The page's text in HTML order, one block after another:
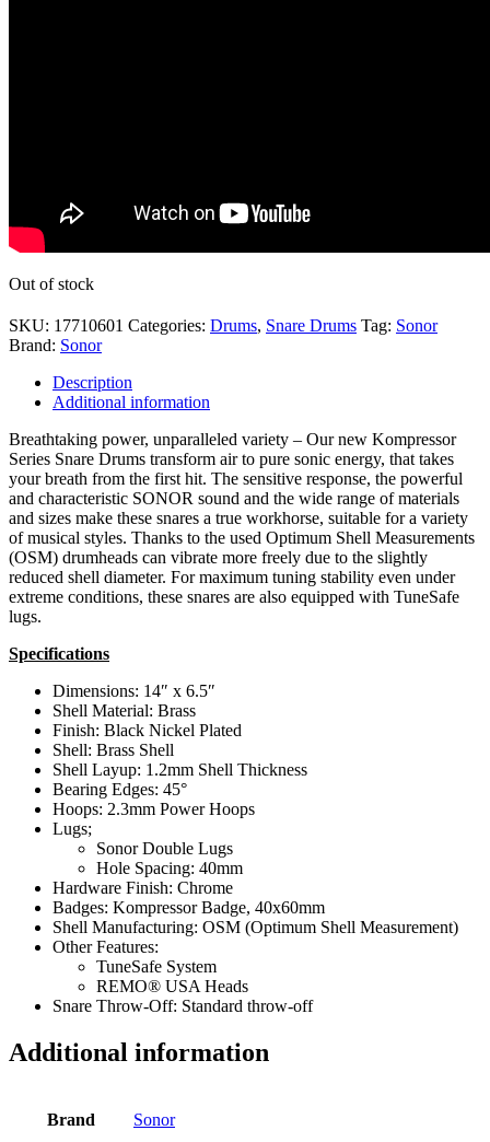
Out of stock
SKU: 17710601 Categories: Drums, Snare Drums Tag: Sonor
Brand: Sonor
Description
Additional information
Breathtaking power, unparalleled variety – Our new Kompressor
Series Snare Drums transform air to pure sonic energy, that takes
your breath from the first hit. The sensitive response, the powerful
and characteristic SONOR sound and the wide range of materials
and sizes make these snares a true workhorse, suitable for a variety
of musical styles. Thanks to the used Optimum Shell Measurements
(OSM) drumheads can vibrate more freely due to the slightly
reduced shell diameter. For maximum tuning stability even under
extreme conditions, these snares are also equipped with TuneSafe
lugs.
Specifications
Dimensions: 14″ x 6.5″
Shell Material: Brass
Finish: Black Nickel Plated
Shell: Brass Shell
Shell Layup: 1.2mm Shell Thickness
Bearing Edges: 45°
Hoops: 2.3mm Power Hoops
Lugs;
Sonor Double Lugs
Hole Spacing: 40mm
Hardware Finish: Chrome
Badges: Kompressor Badge, 40x60mm
Shell Manufacturing: OSM (Optimum Shell Measurement)
Other Features:
TuneSafe System
REMO® USA Heads
Snare Throw-Off: Standard throw-off
Additional information
Brand Sonor